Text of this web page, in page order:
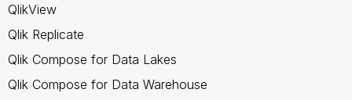
QlikView
Qlik Replicate
Qlik Compose for Data Lakes
Qlik Compose for Data Warehouse